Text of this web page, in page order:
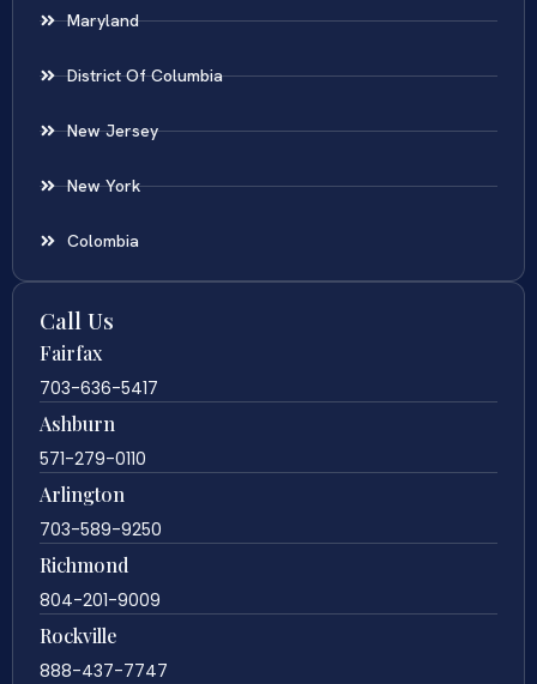
Maryland
District Of Columbia
New Jersey
New York
Colombia
Call Us
Fairfax
703-636-5417
Ashburn
571-279-0110
Arlington
703-589-9250
Richmond
804-201-9009
Rockville
888-437-7747